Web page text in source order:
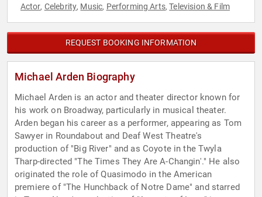
Actor, Celebrity, Music, Performing Arts,Television & Film
REQUEST BOOKING INFORMATION
Michael Arden Biography
Michael Arden is an actor and theater director known for
his work on Broadway, particularly in musical theater.
Arden began his career as a performer, appearing as Tom
Sawyer in Roundabout and Deaf West Theatre's
production of "Big River" and as Coyote in the Twyla
Tharp-directed "The Times They Are A-Changin'." He also
originated the role of Quasimodo in the American
premiere of "The Hunchback of Notre Dame" and starred